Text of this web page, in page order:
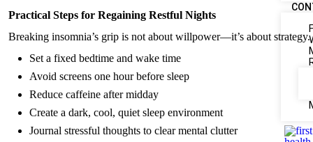
Practical Steps for Regaining Restful Nights
Breaking insomnia’s grip is not about willpower—it’s about strategy.
Set a fixed bedtime and wake time
Avoid screens one hour before sleep
Reduce caffeine after midday
Create a dark, cool, quiet sleep environment
Journal stressful thoughts to clear mental clutter